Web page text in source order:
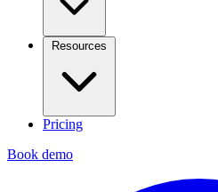
Resources
Pricing
Book demo